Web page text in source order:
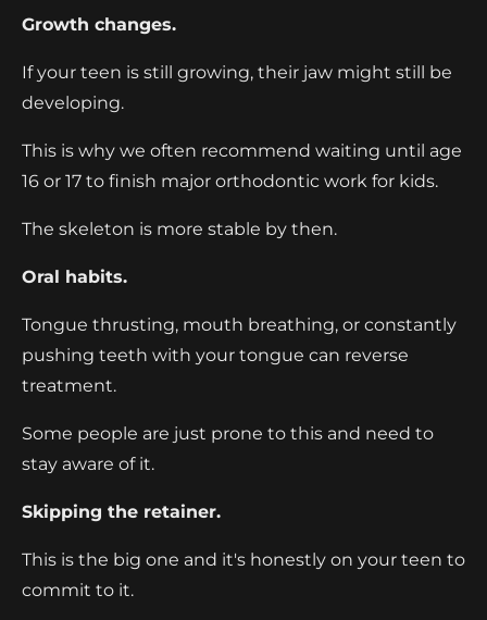
Growth changes.
If your teen is still growing, their jaw might still be
developing.
This is why we often recommend waiting until age
16 or 17 to finish major orthodontic work for kids.
The skeleton is more stable by then.
Oral habits.
Tongue thrusting, mouth breathing, or constantly
pushing teeth with your tongue can reverse
treatment.
Some people are just prone to this and need to
stay aware of it.
Skipping the retainer.
This is the big one and it's honestly on your teen to
commit to it.